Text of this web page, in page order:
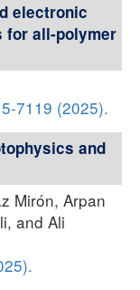
electronic
for all-polymer
7119 (2025).
and
Mirón, Arpan
and Ali